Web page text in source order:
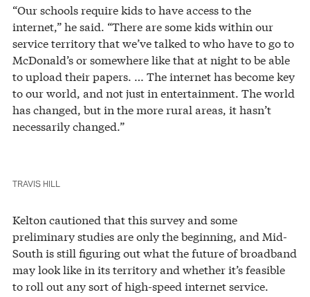
“Our schools require kids to have access to the
internet,” he said. “There are some kids within our
service territory that we’ve talked to who have to go to
McDonald’s or somewhere like that at night to be able
to upload their papers. … The internet has become key
to our world, and not just in entertainment. The world
has changed, but in the more rural areas, it hasn’t
necessarily changed.”
TRAVIS HILL
Kelton cautioned that this survey and some
preliminary studies are only the beginning, and Mid-
South is still figuring out what the future of broadband
may look like in its territory and whether it’s feasible
to roll out any sort of high-speed internet service.